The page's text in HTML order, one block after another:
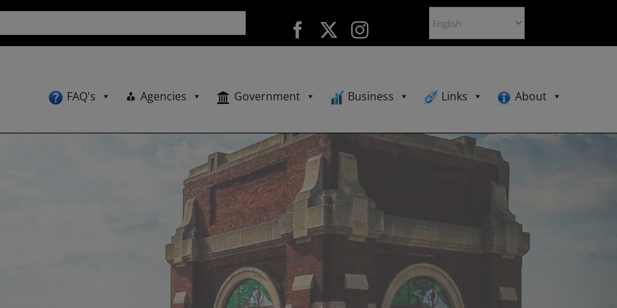
FAQ's Agencies Government Business Links About